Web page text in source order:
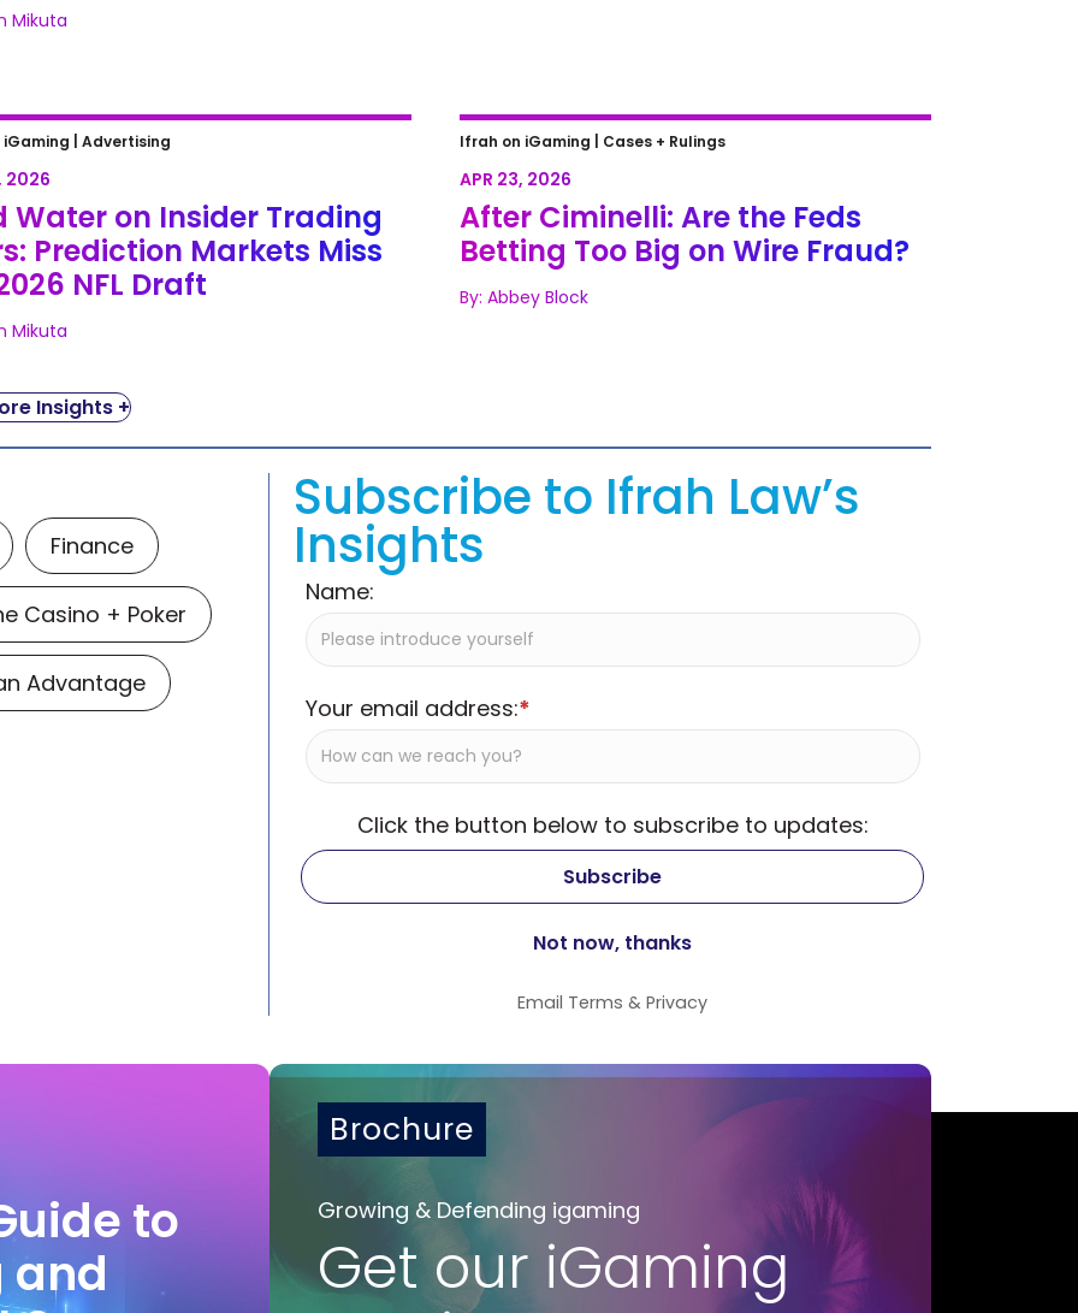
Mikuta
on Insider Trading Fears:
Markets Miss the 2026 NFL
| Advertising
2026
Water on Insider Trading
Prediction Markets Miss
NFL Draft
Mikuta
After Ciminelli: Are the Feds Betting
Too Big on Wire Fraud?
Ifrah on iGaming | Cases + Rulings
APR 23, 2026
After Ciminelli: Are the Feds
Betting Too Big on Wire Fraud?
By: Abbey Block
Insights +
Finance
Casino + Poker
Advantage
Subscribe to Ifrah Law’s
Insights
Name:
Your email address:*
Click the button below to subscribe to updates:
Email Terms & Privacy
to
and
Brochure
Growing & Defending igaming
Get our iGaming